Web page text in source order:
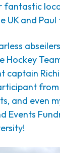
UK and
Hockey
captain
from
and even
Events